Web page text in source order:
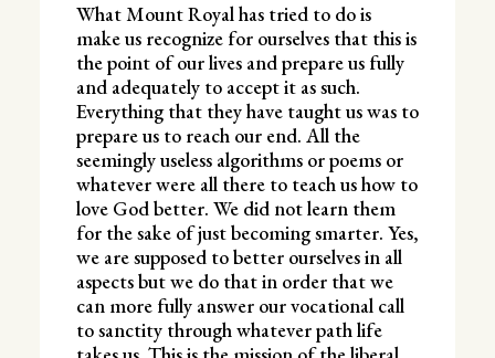
What Mount Royal has tried to do is
make us recognize for ourselves that this is
the point of our lives and prepare us fully
and adequately to accept it as such.
Everything that they have taught us was to
prepare us to reach our end. All the
seemingly useless algorithms or poems or
whatever were all there to teach us how to
love God better. We did not learn them
for the sake of just becoming smarter. Yes,
we are supposed to better ourselves in all
aspects but we do that in order that we
can more fully answer our vocational call
to sanctity through whatever path life